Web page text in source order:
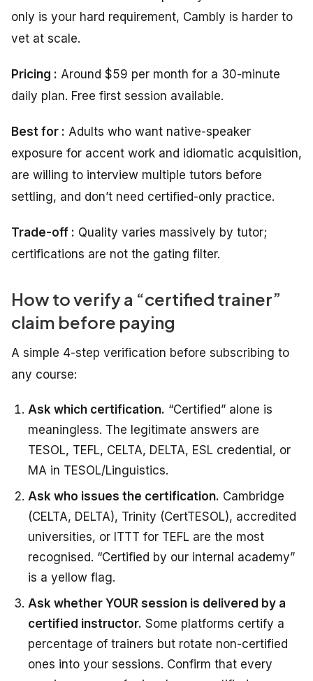
only is your hard requirement, Cambly is harder to
vet at scale.
Pricing : Around $59 per month for a 30-minute
daily plan. Free first session available.
Best for : Adults who want native-speaker
exposure for accent work and idiomatic acquisition,
are willing to interview multiple tutors before
settling, and don’t need certified-only practice.
Trade-off : Quality varies massively by tutor;
certifications are not the gating filter.
How to verify a “certified trainer”
claim before paying
A simple 4-step verification before subscribing to
any course:
Ask which certification. “Certified” alone is
meaningless. The legitimate answers are
TESOL, TEFL, CELTA, DELTA, ESL credential, or
MA in TESOL/Linguistics.
Ask who issues the certification. Cambridge
(CELTA, DELTA), Trinity (CertTESOL), accredited
universities, or ITTT for TEFL are the most
recognised. “Certified by our internal academy”
is a yellow flag.
Ask whether YOUR session is delivered by a
certified instructor. Some platforms certify a
percentage of trainers but rotate non-certified
ones into your sessions. Confirm that every